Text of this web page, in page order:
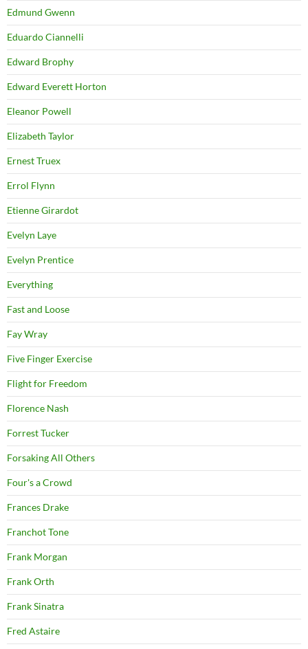
Edmund Gwenn
Eduardo Ciannelli
Edward Brophy
Edward Everett Horton
Eleanor Powell
Elizabeth Taylor
Ernest Truex
Errol Flynn
Etienne Girardot
Evelyn Laye
Evelyn Prentice
Everything
Fast and Loose
Fay Wray
Five Finger Exercise
Flight for Freedom
Florence Nash
Forrest Tucker
Forsaking All Others
Four's a Crowd
Frances Drake
Franchot Tone
Frank Morgan
Frank Orth
Frank Sinatra
Fred Astaire